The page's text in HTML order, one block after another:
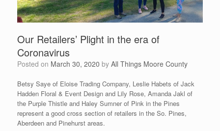
Our Retailers’ Plight in the era of
Coronavirus
Posted on March 30, 2020 by All Things Moore County
Betsy Saye of Eloise Trading Company, Leslie Habets of Jack
Hadden Floral & Event Design and Lily Rose, Amanda Jakl of
the Purple Thistle and Haley Sumner of Pink in the Pines
represent a good cross section of retailers in the So. Pines,
Aberdeen and Pinehurst areas.